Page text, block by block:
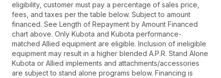
eligibility, customer must pay a percentage of sales price,
fees, and taxes per the table below. Subject to amount
financed. See Length of Repayment by Amount Financed
chart above. Only Kubota and Kubota performance-
matched Allied equipment are eligible. Inclusion of ineligible
equipment may result in a higher blended A.P.R. Stand Alone
Kubota or Allied implements and attachments/accessories
are subject to stand alone programs below. Financing is